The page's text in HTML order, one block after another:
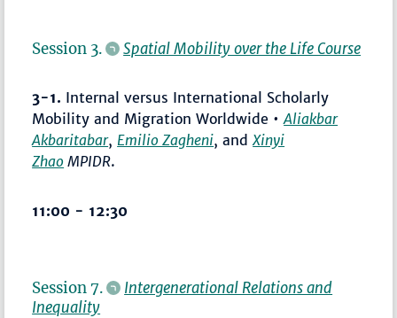
Session 3. Spatial Mobility over the Life Course
3-1. Internal versus International Scholarly
Mobility and Migration Worldwide •Aliakbar
Akbaritabar, Emilio Zagheni, andXinyi
Zhao MPIDR.
11:00 - 12:30
Session 7.
Intergenerational Relations and
Inequality